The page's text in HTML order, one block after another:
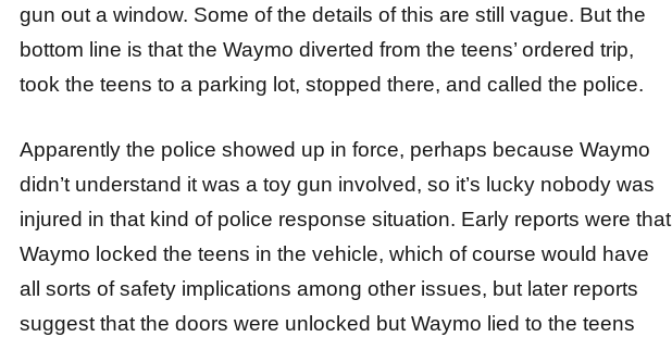
gun out a window. Some of the details of this are still vague. But the
bottom line is that the Waymo diverted from the teens’ ordered trip,
took the teens to a parking lot, stopped there, and called the police.
Apparently the police showed up in force, perhaps because Waymo
didn’t understand it was a toy gun involved, so it’s lucky nobody was
injured in that kind of police response situation. Early reports were that
Waymo locked the teens in the vehicle, which of course would have
all sorts of safety implications among other issues, but later reports
suggest that the doors were unlocked but Waymo lied to the teens